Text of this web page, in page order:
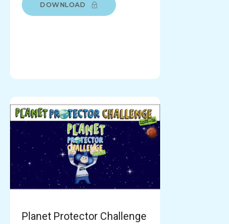
DOWNLOAD
Planet Protector Challenge